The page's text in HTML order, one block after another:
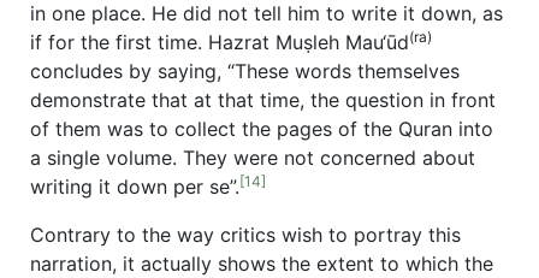
in one place. He did not tell him to write it down, as
if for the first time. Hazrat Muṣleh Mau‘ūd(ra)
concludes by saying, “These words themselves
demonstrate that at that time, the question in front
of them was to collect the pages of the Quran into
a single volume. They were not concerned about
writing it down per se”. [14]
Contrary to the way critics wish to portray this
narration, it actually shows the extent to which the